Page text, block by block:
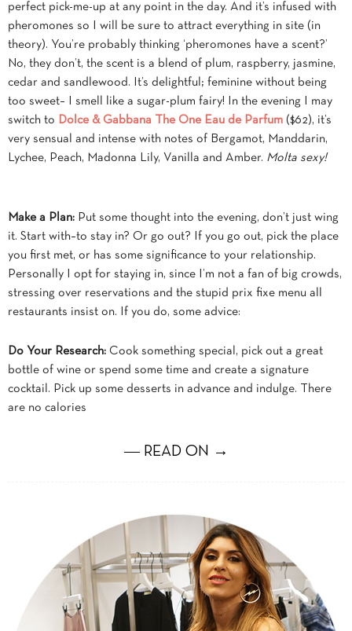
perfect pick-me-up at any point in the day. And it’s infused with
pheromones so I will be sure to attract everything in site (in
theory). You’re probably thinking ‘pheromones have a scent?’
No, they don’t, the scent is a blend of plum, raspberry, jasmine,
cedar and sandlewood. It’s delightful; feminine without being
too sweet– I smell like a sugar-plum fairy! In the evening I may
switch to Dolce & Gabbana The One Eau de Parfum ($62), it’s
very sensual and intense with notes of Bergamot, Manddarin,
Lychee, Peach, Madonna Lily, Vanilla and Amber. Molta sexy!
Make a Plan: Put some thought into the evening, don’t just wing
it. Start with–to stay in? Or go out? If you go out, pick the place
you first met, or has some significance to your relationship.
Personally I opt for staying in, since I’m not a fan of big crowds,
stressing over reservations and the stupid prix fixe menu all
restaurants insist on. If you do, some advice:
Do Your Research: Cook something special, pick out a great
bottle of wine or spend some time and create a signature
cocktail. Pick up some desserts in advance and indulge. There
are no calories
― READ ON →